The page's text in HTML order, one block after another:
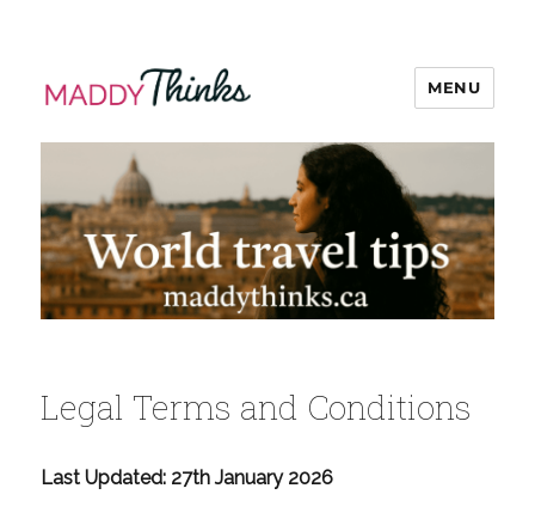
MaddyThinks
MENU
Legal Terms and Conditions
Last Updated: 27th January 2026